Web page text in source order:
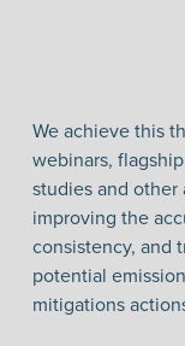
We achieve this
webinars,
studies and
improving the
consistency, and
potential
mitigations